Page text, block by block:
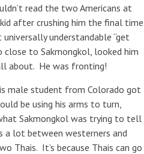
read the two Americans at
after crushing him the final time
understandable “get
close to Sakmongkol, looked him
about. He was fronting!
male student from Colorado got
be using his arms to turn,
Sakmongkol was trying to tell
a lot between westerners and
Thais. It’s because Thais can go